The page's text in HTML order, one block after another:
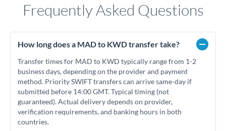
Frequently Asked Questions
How long does a MAD to KWD transfer take?
Transfer times for MAD to KWD typically range from 1-2
business days, depending on the provider and payment
method. Priority SWIFT transfers can arrive same-day if
submitted before 14:00 GMT. Typical timing (not
guaranteed). Actual delivery depends on provider,
verification requirements, and banking hours in both
countries.